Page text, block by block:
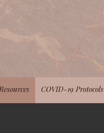
COVID-19 Protocols